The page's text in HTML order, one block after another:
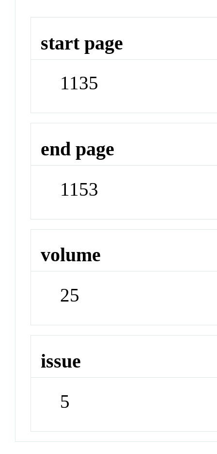
start page
1135
end page
1153
volume
25
issue
5